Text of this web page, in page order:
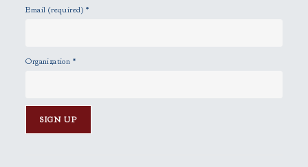
Email (required)*
Organization *